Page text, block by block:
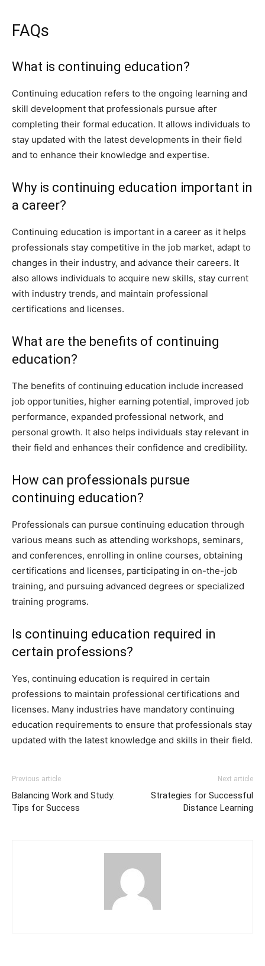
FAQs
What is continuing education?
Continuing education refers to the ongoing learning and
skill development that professionals pursue after
completing their formal education. It allows individuals to
stay updated with the latest developments in their field
and to enhance their knowledge and expertise.
Why is continuing education important in
a career?
Continuing education is important in a career as it helps
professionals stay competitive in the job market, adapt to
changes in their industry, and advance their careers. It
also allows individuals to acquire new skills, stay current
with industry trends, and maintain professional
certifications and licenses.
What are the benefits of continuing
education?
The benefits of continuing education include increased
job opportunities, higher earning potential, improved job
performance, expanded professional network, and
personal growth. It also helps individuals stay relevant in
their field and enhances their confidence and credibility.
How can professionals pursue
continuing education?
Professionals can pursue continuing education through
various means such as attending workshops, seminars,
and conferences, enrolling in online courses, obtaining
certifications and licenses, participating in on-the-job
training, and pursuing advanced degrees or specialized
training programs.
Is continuing education required in
certain professions?
Yes, continuing education is required in certain
professions to maintain professional certifications and
licenses. Many industries have mandatory continuing
education requirements to ensure that professionals stay
updated with the latest knowledge and skills in their field.
Previous article
Balancing Work and Study:
Tips for Success
Next article
Strategies for Successful
Distance Learning